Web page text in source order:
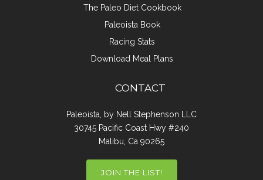
The Paleo Diet Cookbook
Paleoista Book
Racing Stats
Download Meal Plans
CONTACT
Paleoista, by Nell Stephenson LLC
30745 Pacific Coast Hwy #240
Malibu, Ca 90265
JOIN THE LIST!